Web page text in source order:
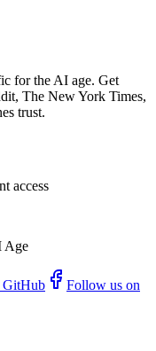
for the AI age. Get
The New York Times,
trust.
access
Age
GitHub
Follow us on